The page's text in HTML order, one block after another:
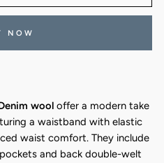
NOW
wool offer a modern take
a waistband with elastic
waist comfort. They include
and back double-welt